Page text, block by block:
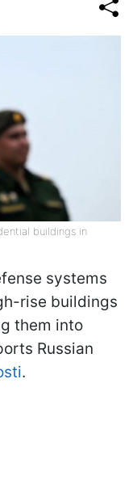
buildings in
systems
rise buildings
them into
Russian
.